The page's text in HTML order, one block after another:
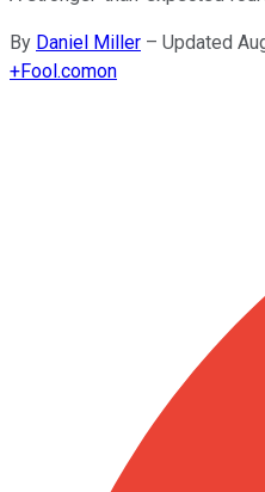
By Daniel Miller – Updated
+Fool.comon